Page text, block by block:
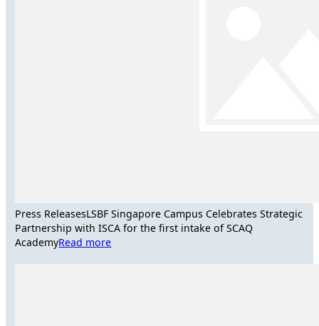
Press ReleasesLSBF Singapore Campus Celebrates Strategic
Partnership with ISCA for the first intake of SCAQ
AcademyRead more